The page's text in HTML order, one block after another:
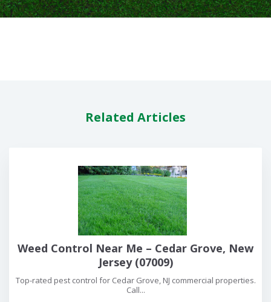
Related Articles
Weed Control Near Me – Cedar Grove, New
Jersey (07009)
Top-rated pest control for Cedar Grove, NJ commercial properties.
Call...